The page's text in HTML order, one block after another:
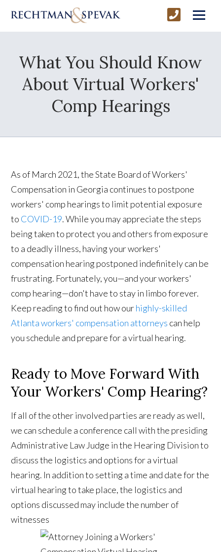
What You Should Know
About Virtual Workers'
Comp Hearings
As of March 2021, the State Board of Workers'
Compensation in Georgia continues to postpone
workers' comp hearings to limit potential exposure
to COVID-19. While you may appreciate the steps
being taken to protect you and others from exposure
to a deadly illness, having your workers'
compensation hearing postponed indefinitely can be
frustrating. Fortunately, you—and your workers'
comp hearing—don't have to stay in limbo forever.
Keep reading to find out how ourhighly-skilled
Atlanta workers' compensation attorneys can help
you schedule and prepare for a virtual hearing.
Ready to Move Forward With
Your Workers' Comp Hearing?
If all of the other involved parties are ready as well,
we can schedule a conference call with the presiding
Administrative Law Judge in the Hearing Division to
discuss the logistics and options for a virtual
hearing. In addition to setting a time and date for the
virtual hearing to take place, the logistics and
options discussed may include the number of
witnesses